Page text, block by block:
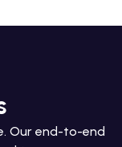
Our end-to-end